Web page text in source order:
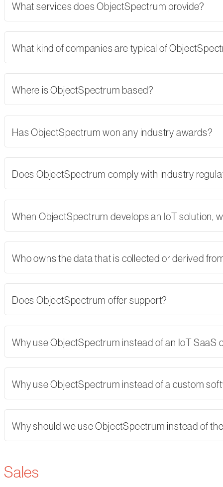
What services does ObjectSpectrum provide?
What kind of companies are typical of
Where is ObjectSpectrum based?
Has ObjectSpectrum won any industry awards?
Does ObjectSpectrum comply with industry
When ObjectSpectrum develops an IoT solution,
Who owns the data that is collected or derived
Does ObjectSpectrum offer support?
Why use ObjectSpectrum instead of an IoT SaaS
Why use ObjectSpectrum instead of a custom
Why should we use ObjectSpectrum instead of
Sales